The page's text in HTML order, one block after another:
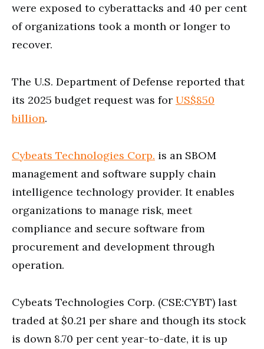
were exposed to cyberattacks and 40 per cent
of organizations took a month or longer to
recover.
The U.S. Department of Defense reported that
its 2025 budget request was for US$850
billion.
Cybeats Technologies Corp. is an SBOM
management and software supply chain
intelligence technology provider. It enables
organizations to manage risk, meet
compliance and secure software from
procurement and development through
operation.
Cybeats Technologies Corp. (CSE:CYBT) last
traded at $0.21 per share and though its stock
is down 8.70 per cent year-to-date, it is up